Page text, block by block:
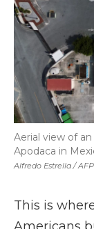
Alfredo Estrella / AFP
Aerial view of
Apodaca in
This is